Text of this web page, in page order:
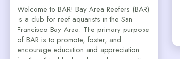
Welcome to BAR! Bay Area Reefers (BAR)
is a club for reef aquarists in the San
Francisco Bay Area. The primary purpose
of BAR is to promote, foster, and
encourage education and appreciation